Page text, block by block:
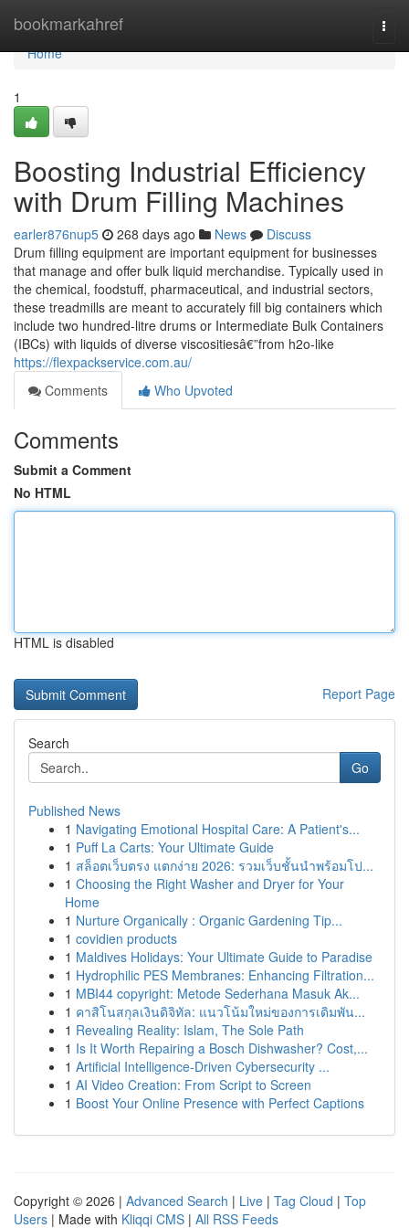
bookmarkahref
Home
Home
1
Boosting Industrial Efficiency
with Drum Filling Machines
earler876nup5 268 days ago News
Discuss
Drum filling equipment are important equipment for businesses
that manage and offer bulk liquid merchandise. Typically used in
the chemical, foodstuff, pharmaceutical, and industrial sectors,
these treadmills are meant to accurately fill big containers which
include two hundred-litre drums or Intermediate Bulk Containers
(IBCs) with liquids of diverse viscositiesâ€”from h2o-like
https://flexpackservice.com.au/
Comments
Who Upvoted
Comments
Submit a Comment
No HTML
HTML is disabled
Report Page
Search
Go
Published News
1 Navigating Emotional Hospital Care: A Patient's...
1 Puff La Carts: Your Ultimate Guide
1 สล็อตเว็บตรง แตกง่าย 2026: รวมเว็บชั้นนำพร้อมโป...
1 Choosing the Right Washer and Dryer for Your
Home
1 Nurture Organically : Organic Gardening Tip...
1 covidien products
1 Maldives Holidays: Your Ultimate Guide to Paradise
1 Hydrophilic PES Membranes: Enhancing Filtration...
1 MBI44 copyright: Metode Sederhana Masuk Ak...
1 คาสิโนสกุลเงินดิจิทัล: แนวโน้มใหม่ของการเดิมพัน...
1 Revealing Reality: Islam, The Sole Path
1 Is It Worth Repairing a Bosch Dishwasher? Cost,...
1 Artificial Intelligence-Driven Cybersecurity ...
1 AI Video Creation: From Script to Screen
1 Boost Your Online Presence with Perfect Captions
Copyright © 2026 | Advanced Search | Live | Tag Cloud | Top
Users | Made with Kliqqi CMS | All RSS Feeds